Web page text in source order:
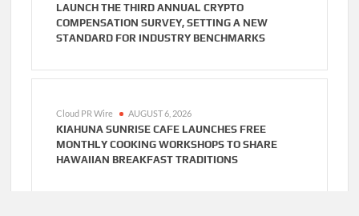
LAUNCH THE THIRD ANNUAL CRYPTO
COMPENSATION SURVEY, SETTING A NEW
STANDARD FOR INDUSTRY BENCHMARKS
Cloud PR Wire AUGUST 6, 2026
KIAHUNA SUNRISE CAFE LAUNCHES FREE
MONTHLY COOKING WORKSHOPS TO SHARE
HAWAIIAN BREAKFAST TRADITIONS